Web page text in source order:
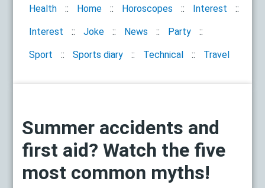
Health Home Horoscopes Interest
Interest Joke News Party
Sport Sports diary Technical Travel
Summer accidents and
first aid? Watch the five
most common myths!